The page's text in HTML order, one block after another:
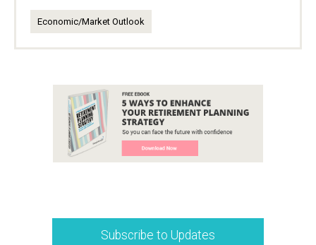
Economic/Market Outlook
Subscribe to Updates